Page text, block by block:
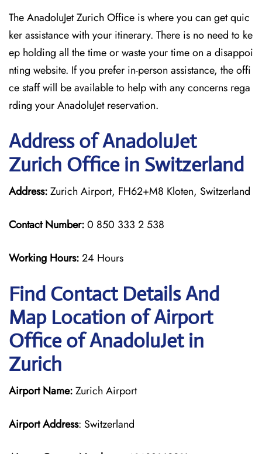
The AnadoluJet Zurich Office is where you can get quic
ker assistance with your itinerary. There is no need to ke
ep holding all the time or waste your time on a disappoi
nting website. If you prefer in-person assistance, the offi
ce staff will be available to help with any concerns rega
rding your AnadoluJet reservation.
Address of AnadoluJet
Zurich Office in Switzerland
Address:Zurich Airport, FH62+M8 Kloten, Switzerland
Contact Number:0 850 333 2 538
Working Hours:24 Hours
Find Contact Details And
Map Location of Airport
Office of AnadoluJet in
Zurich
Airport Name:Zurich Airport
Airport Address: Switzerland